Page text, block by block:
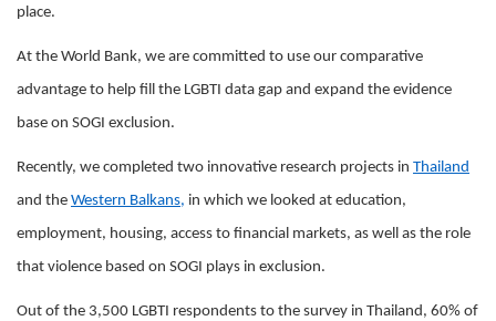
place.
At the World Bank, we are committed to use our comparative
advantage to help fill the LGBTI data gap and expand the evidence
base on SOGI exclusion.
Recently, we completed two innovative research projects in Thailand
and the Western Balkans, in which we looked at education,
employment, housing, access to financial markets, as well as the role
that violence based on SOGI plays in exclusion.
Out of the 3,500 LGBTI respondents to the survey in Thailand, 60% of